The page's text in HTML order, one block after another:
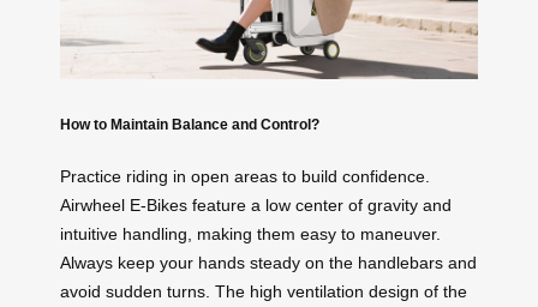
How to Maintain Balance and Control?
Practice riding in open areas to build confidence.
Airwheel E-Bikes feature a low center of gravity and
intuitive handling, making them easy to maneuver.
Always keep your hands steady on the handlebars and
avoid sudden turns. The high ventilation design of the